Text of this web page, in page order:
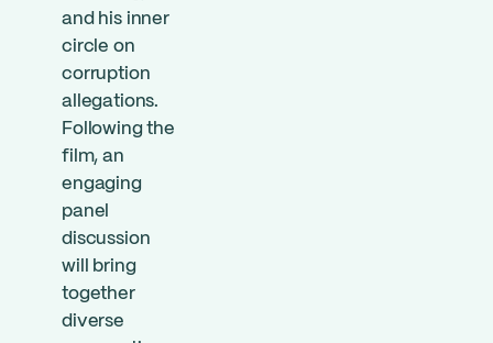
and his inner
circle on
corruption
allegations.
Following the
film, an
engaging
panel
discussion
will bring
together
diverse